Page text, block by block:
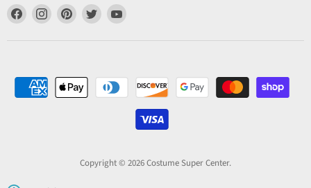
Find
on
Find
on
Find
on
Find
on
Find
on
Copyright © 2026 Costume Super Center.